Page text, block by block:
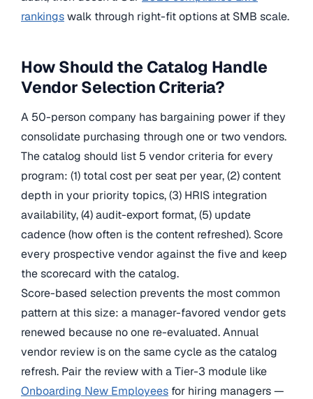
rankingswalk through right-fit options at SMB scale.
How Should the Catalog Handle
Vendor Selection Criteria?
A 50-person company has bargaining power if they
consolidate purchasing through one or two vendors.
The catalog should list 5 vendor criteria for every
program: (1) total cost per seat per year, (2) content
depth in your priority topics, (3) HRIS integration
availability, (4) audit-export format, (5) update
cadence (how often is the content refreshed). Score
every prospective vendor against the five and keep
the scorecard with the catalog.
Score-based selection prevents the most common
pattern at this size: a manager-favored vendor gets
renewed because no one re-evaluated. Annual
vendor review is on the same cycle as the catalog
refresh. Pair the review with a Tier-3 module like
Onboarding New Employees for hiring managers —